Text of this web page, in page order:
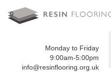
Monday to Friday
9:00am-5:00pm
info@resinflooring.org.uk